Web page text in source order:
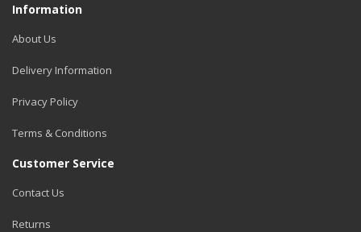
Information
About Us
Delivery Information
Privacy Policy
Terms & Conditions
Customer Service
Contact Us
Returns